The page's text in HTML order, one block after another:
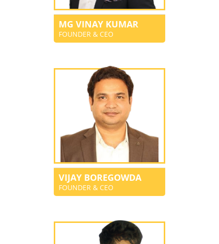
MG VINAY KUMAR
FOUNDER & CEO
VIJAY BOREGOWDA
FOUNDER & CEO